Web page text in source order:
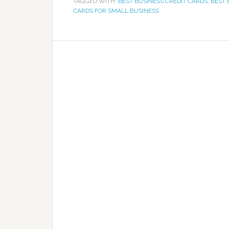
CARDS FOR SMALL BUSINESS